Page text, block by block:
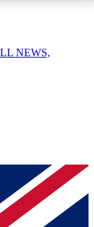
your email
NEWS,